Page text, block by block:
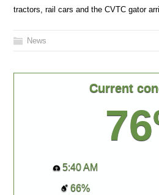
tractors, rail cars and the CVTC gator
News
Current
5:40 AM
66%